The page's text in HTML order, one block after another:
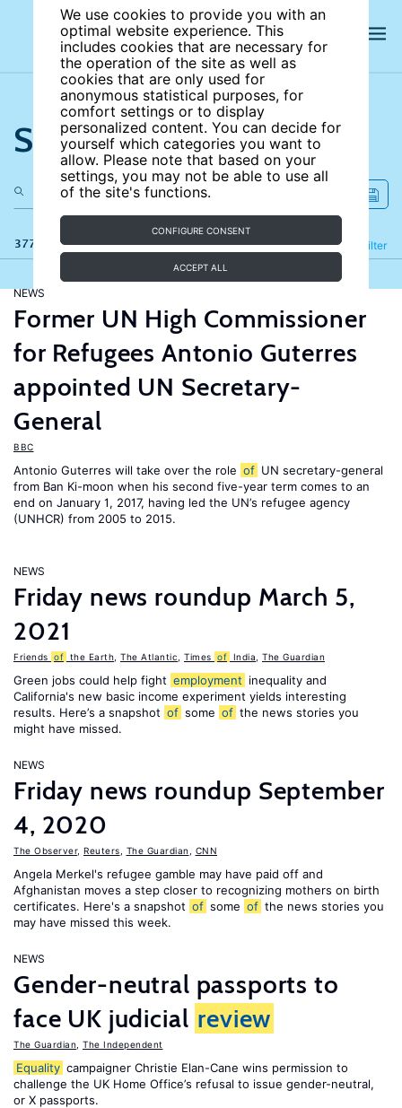
We use cookies to provide you with an
optimal website experience. This
includes cookies that are necessary for
the operation of the site as well as
cookies that are only used for
anonymous statistical purposes, for
comfort settings or to display
personalized content. You can decide for
yourself which categories you want to
allow. Please note that based on your
settings, you may not be able to use all
of the site's functions.
CONFIGURE CONSENT
ACCEPT ALL
Search the site
377 results Filter
Refine
NEWS
Former UN High Commissioner
for Refugees Antonio Guterres
appointed UN Secretary-
General
BBC
Antonio Guterres will take over the role of UN secretary-general
from Ban Ki-moon when his second five-year term comes to an
end on January 1, 2017, having led the UN’s refugee agency
(UNHCR) from 2005 to 2015.
NEWS
Friday news roundup March 5,
2021
Friends of the Earth The Atlantic Times of India The Guardian
Green jobs could help fight employment inequality and
California's new basic income experiment yields interesting
results. Here’s a snapshot of some of the news stories you
might have missed.
NEWS
Friday news roundup September
4, 2020
The Observer, Reuters The Guardian CNN
Angela Merkel's refugee gamble may have paid off and
Afghanistan moves a step closer to recognizing mothers on birth
certificates. Here's a snapshot of some of the news stories you
may have missed this week.
NEWS
Gender-neutral passports to
face UK judicial review
The Guardian The Independent
Equality campaigner Christie Elan-Cane wins permission to
challenge the UK Home Office’s refusal to issue gender-neutral,
or X passports.